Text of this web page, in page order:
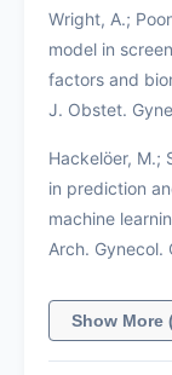
Wright, A.;
model in
factors and
J. Obstet.
Hackelöer, M.;
in prediction
machine
Arch. Gynecol.
Show More